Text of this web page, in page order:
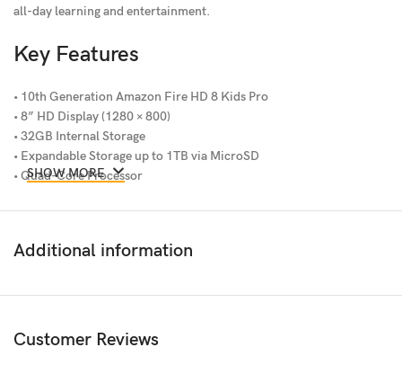
all-day learning and entertainment.
Key Features
• 10th Generation Amazon Fire HD 8 Kids Pro
• 8” HD Display (1280 × 800)
• 32GB Internal Storage
• Expandable Storage up to 1TB via MicroSD
• Quad-Core Processor
• Dual-Band AC Wi-Fi
• Dolby Atmos Audio
• Safe Web Browser for Kids
• Video & Voice Calling with Approved Contacts
SHOW MORE
Additional information
Customer Reviews